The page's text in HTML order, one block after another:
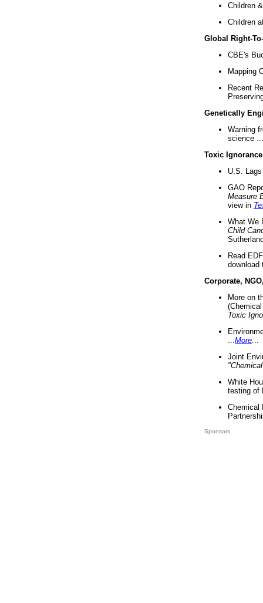
Children
Children
Global Right-
CBE's
Mapping
Recent
Genetically
Warning
science ...
Toxic Ignorance
U.S.
GAO
Measure
view in
What We
Child
Read
download
Corporate,
More on
Toxic
More
Joint
White
testing of
Chemical
Sponsors